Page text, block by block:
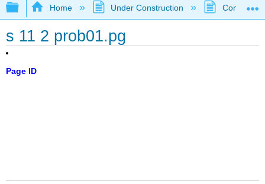
Expand/collapse global hierarchy
Home Under Construction
s 11 2 prob01.pg
Page ID